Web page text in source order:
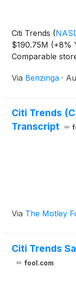
Citi Trends (
$190.75M (+8%
Comparable
Via Benzinga ·
Citi Trends
Transcript
Via The Motley
Citi Trends
fool.com